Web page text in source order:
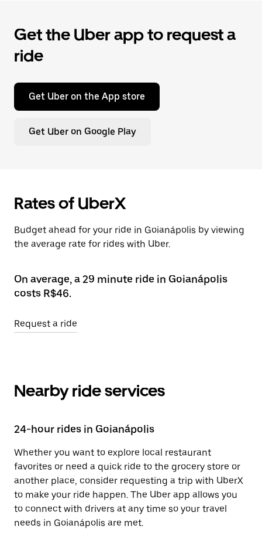
Get the Uber app to request a
ride
Get Uber on the App store
Get Uber on Google Play
Rates of UberX
Budget ahead for your ride in Goianápolis by viewing
the average rate for rides with Uber.
On average, a 29 minute ride in Goianápolis
costs R$46.
Request a ride
Nearby ride services
24-hour rides in Goianápolis
Whether you want to explore local restaurant
favorites or need a quick ride to the grocery store or
another place, consider requesting a trip with UberX
to make your ride happen. The Uber app allows you
to connect with drivers at any time so your travel
needs in Goianápolis are met.